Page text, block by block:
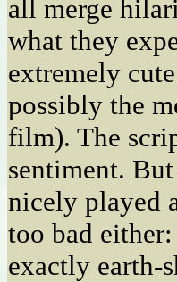
all merge
what they
extremely
possibly the
film). The
sentiment.
nicely played
too bad
exactly earth-